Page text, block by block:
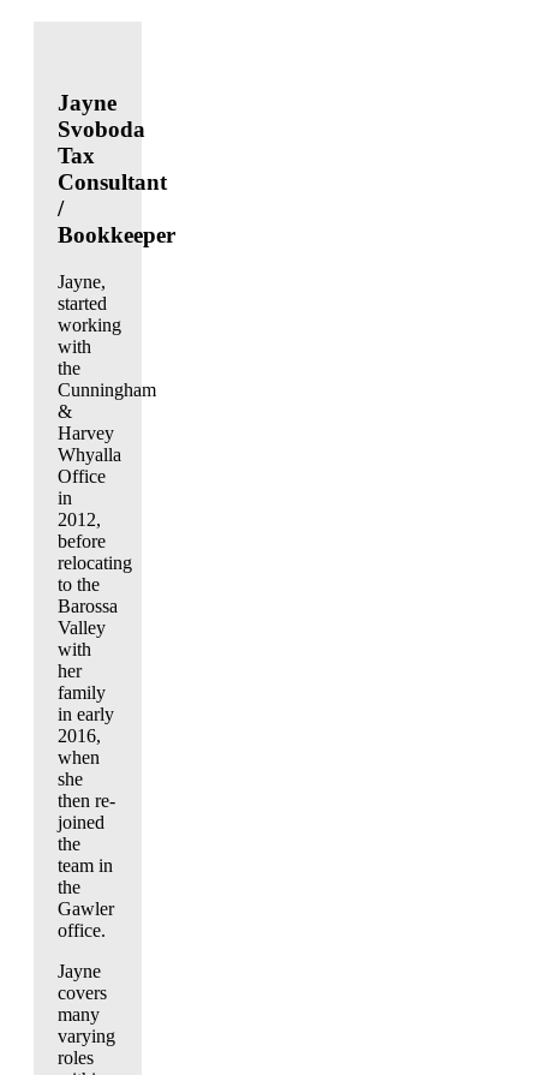
Jayne
Svoboda
Tax
Consultant
/
Bookkeeper
Jayne,
started
working
with
the
Cunningham
&
Harvey
Whyalla
Office
in
2012,
before
relocating
to the
Barossa
Valley
with
her
family
in early
2016,
when
she
then re-
joined
the
team in
the
Gawler
office.
Jayne
covers
many
varying
roles